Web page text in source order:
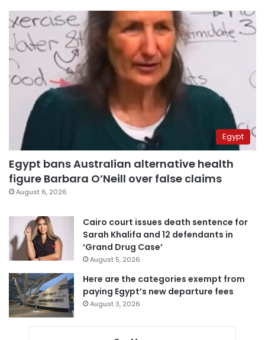
Egypt
Egypt bans Australian alternative health
figure Barbara O’Neill over false claims
August 6, 2026
Cairo court issues death sentence for
Sarah Khalifa and 12 defendants in
‘Grand Drug Case’
August 5, 2026
Here are the categories exempt from
paying Egypt’s new departure fees
August 3, 2026